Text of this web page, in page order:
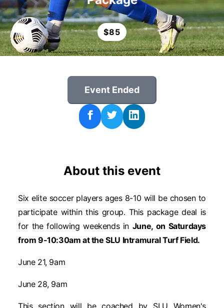
$85
Event Ended
About this event
Six elite soccer players ages 8-10 will be chosen to
participate within this group. This package deal is
for the following weekends in June, on Saturdays
from 9-10:30am at the SLU Intramural Turf Field.
June 21, 9am
June 28, 9am
This section will be coached by SLU Women's